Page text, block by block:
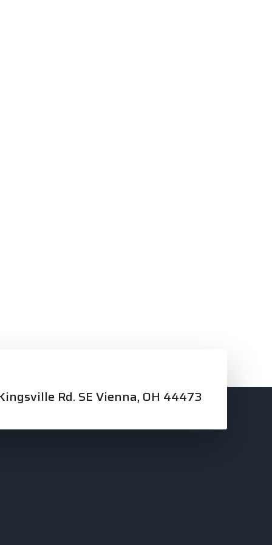
Rd. SE Vienna, OH 44473